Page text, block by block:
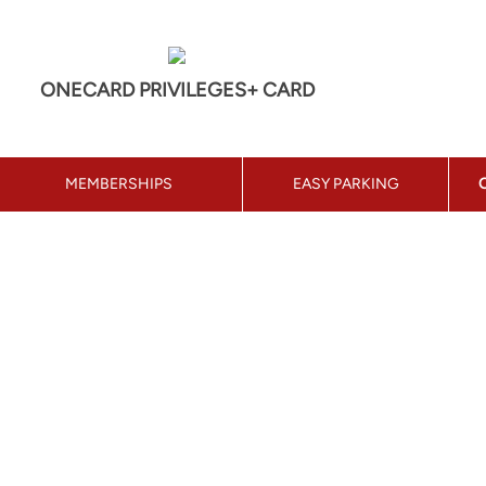
ONECARD PRIVILEGES+ CARD
MEMBERSHIPS EASY PARKING